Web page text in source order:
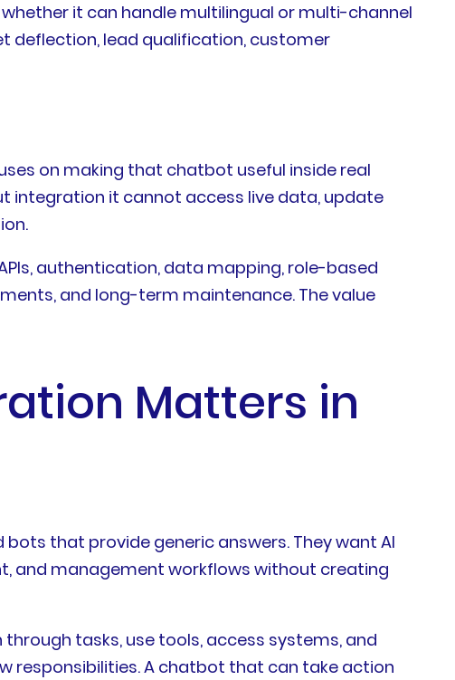
it can handle multilingual or multi-channel
deflection, lead qualification, customer
on making that chatbot useful inside real
integration it cannot access live data, update
authentication, data mapping, role-based
and long-term maintenance. The value
Matters in
that provide generic answers. They want AI
and management workflows without creating
tasks, use tools, access systems, and
responsibilities. A chatbot that can take action